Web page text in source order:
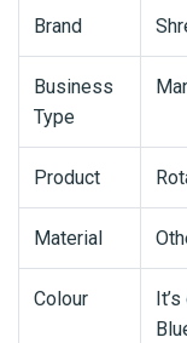
Brand
Business
Type
Product
Material
Colour